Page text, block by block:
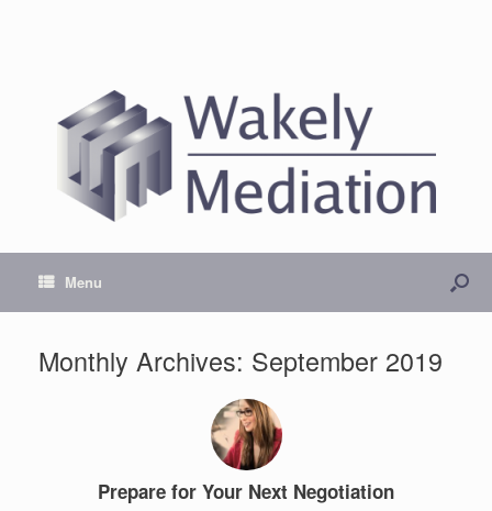
Menu
Monthly Archives: September 2019
Prepare for Your Next Negotiation